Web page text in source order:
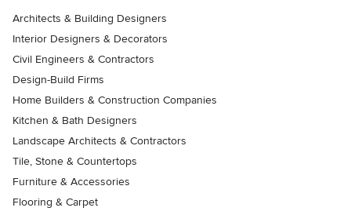
Architects & Building Designers
Interior Designers & Decorators
Civil Engineers & Contractors
Design-Build Firms
Home Builders & Construction Companies
Kitchen & Bath Designers
Landscape Architects & Contractors
Tile, Stone & Countertops
Furniture & Accessories
Flooring & Carpet